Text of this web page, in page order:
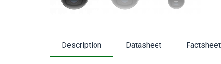
Description Datasheet Factsheet